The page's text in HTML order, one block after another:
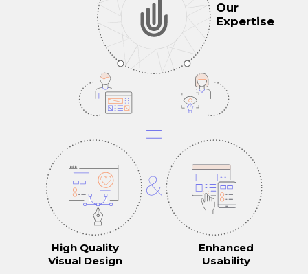
Our
Expertise
High Quality
Visual Design
Enhanced
Usability